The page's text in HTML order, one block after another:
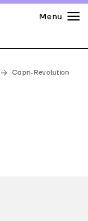
Menu
Capri-Revolution